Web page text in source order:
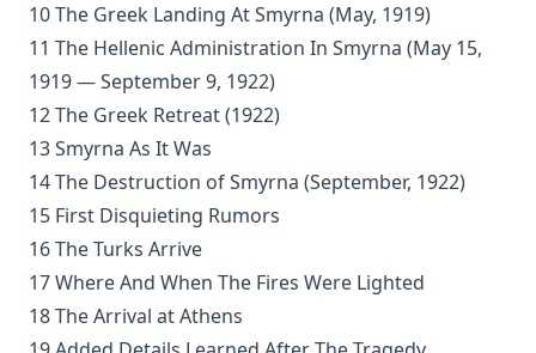
His Somber Rivals by Edward Roe
Luther's Large Catechism translated by Henry Eyster Jacobs
Shadows Under The Midnight Sun by Ken Anderson
On The Division Of The Decalogue by Charles Schaeffer
Without a Home by Edward Roe
All for a Scrap of Paper by Joseph Hocking
Straight and Crooked Thinking
The Earth Trembled by Edward Payson Roe
Sham by Joseph Hocking
10 The Greek Landing At Smyrna (May, 1919)
11 The Hellenic Administration In Smyrna (May 15,
1919 — September 9, 1922)
12 The Greek Retreat (1922)
13 Smyrna As It Was
14 The Destruction of Smyrna (September, 1922)
15 First Disquieting Rumors
16 The Turks Arrive
17 Where And When The Fires Were Lighted
18 The Arrival at Athens